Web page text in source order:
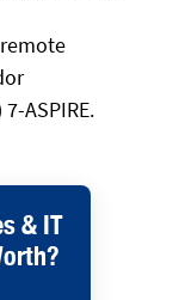
ASPIRE.
& IT